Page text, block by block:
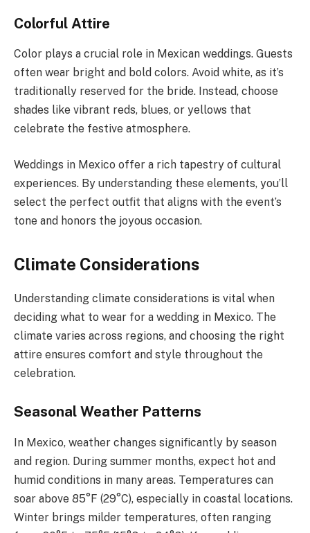
Colorful Attire
Color plays a crucial role in Mexican weddings. Guests
often wear bright and bold colors. Avoid white, as it’s
traditionally reserved for the bride. Instead, choose
shades like vibrant reds, blues, or yellows that
celebrate the festive atmosphere.
Weddings in Mexico offer a rich tapestry of cultural
experiences. By understanding these elements, you’ll
select the perfect outfit that aligns with the event’s
tone and honors the joyous occasion.
Climate Considerations
Understanding climate considerations is vital when
deciding what to wear for a wedding in Mexico. The
climate varies across regions, and choosing the right
attire ensures comfort and style throughout the
celebration.
Seasonal Weather Patterns
In Mexico, weather changes significantly by season
and region. During summer months, expect hot and
humid conditions in many areas. Temperatures can
soar above 85°F (29°C), especially in coastal locations.
Winter brings milder temperatures, often ranging